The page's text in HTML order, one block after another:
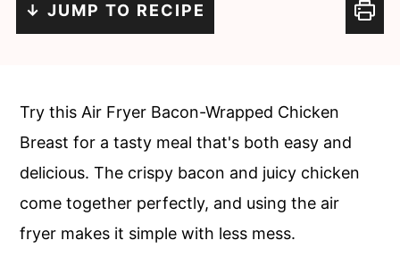
↓ JUMP TO RECIPE
Try this Air Fryer Bacon-Wrapped Chicken
Breast for a tasty meal that's both easy and
delicious. The crispy bacon and juicy chicken
come together perfectly, and using the air
fryer makes it simple with less mess.